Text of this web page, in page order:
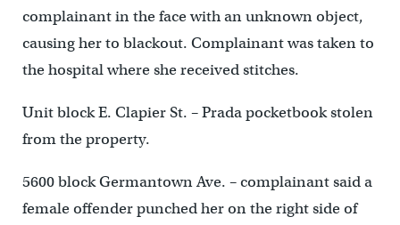
complainant in the face with an unknown object,
causing her to blackout. Complainant was taken to
the hospital where she received stitches.
Unit block E. Clapier St. – Prada pocketbook stolen
from the property.
5600 block Germantown Ave. – complainant said a
female offender punched her on the right side of